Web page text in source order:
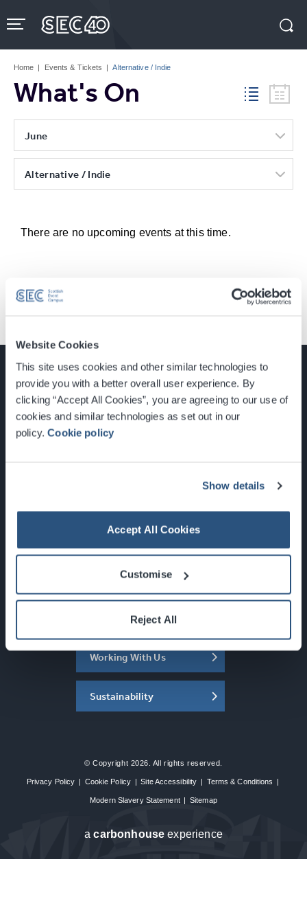
Website Cookies
This site uses cookies and other similar technologies to
provide you with a better overall user experience. By
clicking “Accept All Cookies”, you are agreeing to our use of
cookies and similar technologies as set out in our
policy.Cookie policy
Show details
Accept All Cookies
Customise
Reject All
to
content
Tickets
Home | Events & Tickets | Alternative / Indie
What's On
June
Alternative / Indie
There are no upcoming events at this time.
Glasgow, Scotland, G3 8YW
Newsletter Sign Up
What's On
About the SEC
Working With Us
Sustainability
© Copyright 2026. All rights reserved.
Privacy Policy | Cookie Policy | Site Accessibility | Terms & Conditions |
Modern Slavery Statement | Sitemap
acarbon house experience